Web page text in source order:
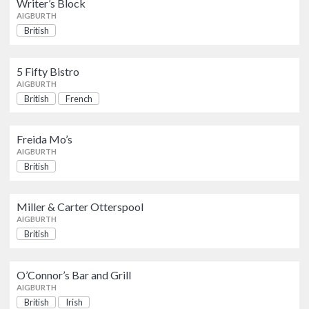
AIGBURTH
Freida Mo’s
Miller & Carter Otterspool
O’Connor’s Bar and Grill
AIGBURTH
Writer’s Block
AIGBURTH
British
5 Fifty Bistro
AIGBURTH
British French
Freida Mo’s
AIGBURTH
British
Miller & Carter Otterspool
AIGBURTH
British
O’Connor’s Bar and Grill
AIGBURTH
British Irish